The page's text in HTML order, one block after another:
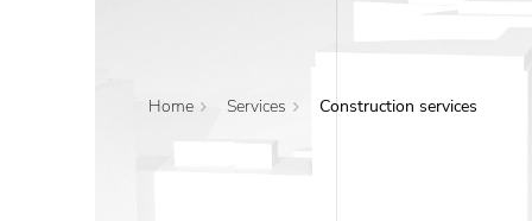
DKG Projects
Home Services Construction services